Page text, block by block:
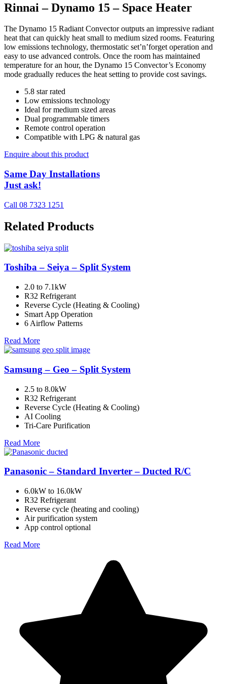
Rinnai – Dynamo 15 – Space Heater
The Dynamo 15 Radiant Convector outputs an impressive radiant
heat that can quickly heat small to medium sized rooms. Featuring
low emissions technology, thermostatic set’n’forget operation and
easy to use advanced controls. Once the room has maintained
temperature for an hour, the Dynamo 15 Convector’s Economy
mode gradually reduces the heat setting to provide cost savings.
5.8 star rated
Low emissions technology
Ideal for medium sized areas
Dual programmable timers
Remote control operation
Compatible with LPG & natural gas
Enquire about this product
Same Day Installations
Just ask!
Call 08 7323 1251
Related Products
Toshiba – Seiya – Split System
2.0 to 7.1kW
R32 Refrigerant
Reverse Cycle (Heating & Cooling)
Smart App Operation
6 Airflow Patterns
Read More
Samsung – Geo – Split System
2.5 to 8.0kW
R32 Refrigerant
Reverse Cycle (Heating & Cooling)
AI Cooling
Tri-Care Purification
Read More
Panasonic – Standard Inverter – Ducted R/C
6.0kW to 16.0kW
R32 Refrigerant
Reverse cycle (heating and cooling)
Air purification system
App control optional
Read More